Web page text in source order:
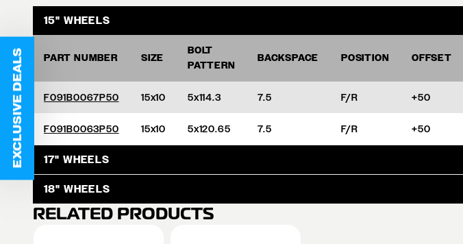
15" WHEELS
PART NUMBER SIZE
BOLT
PATTERN
BACKSPACE POSITION OFFSET
F091B0067P50 15x10 5x114.3 7.5 F/R +50
F091B0063P50 15x10 5x120.65 7.5 F/R +50
17" WHEELS
18" WHEELS
RELATED PRODUCTS
EXCLUSIVE DEALS